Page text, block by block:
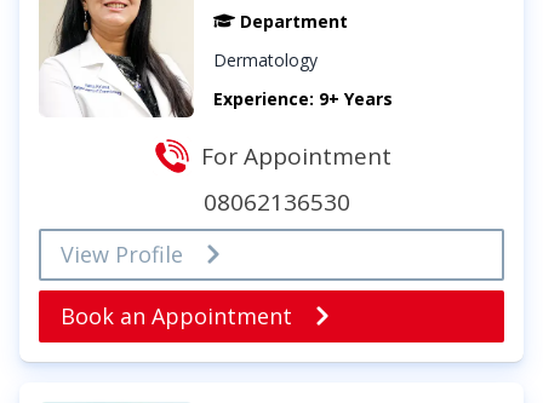
Department
Dermatology
Experience: 9+ Years
For Appointment
08062136530
View Profile
Book an Appointment